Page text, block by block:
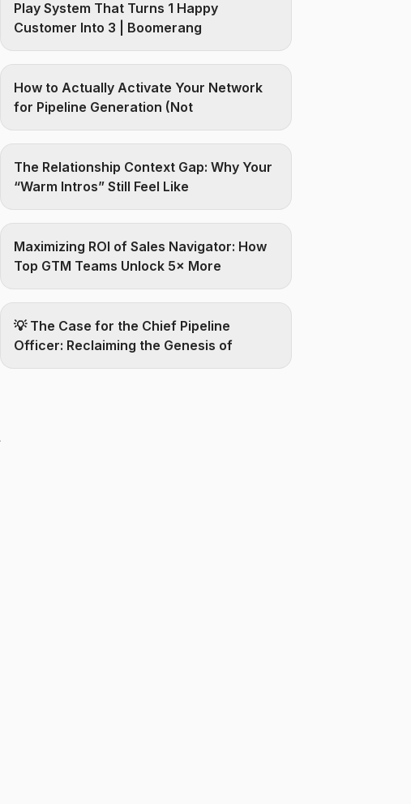
Play System That Turns 1 Happy
Customer Into 3 | Boomerang
How to Actually Activate Your Network
for Pipeline Generation (Not
The Relationship Context Gap: Why Your
“Warm Intros” Still Feel Like
Maximizing ROI of Sales Navigator: How
Top GTM Teams Unlock 5× More
💡 The Case for the Chief Pipeline
Officer: Reclaiming the Genesis of